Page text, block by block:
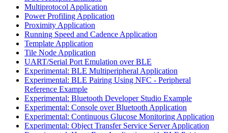
Multiprotocol Application
Power Profiling Application
Proximity Application
Running Speed and Cadence Application
Template Application
Tile Node Application
UART/Serial Port Emulation over BLE
Experimental: BLE Multiperipheral Application
Experimental: BLE Pairing Using NFC - Peripheral
Reference Example
Experimental: Bluetooth Developer Studio Example
Experimental: Console over Bluetooth Application
Experimental: Continuous Glucose Monitoring Application
Experimental: Object Transfer Service Server Application